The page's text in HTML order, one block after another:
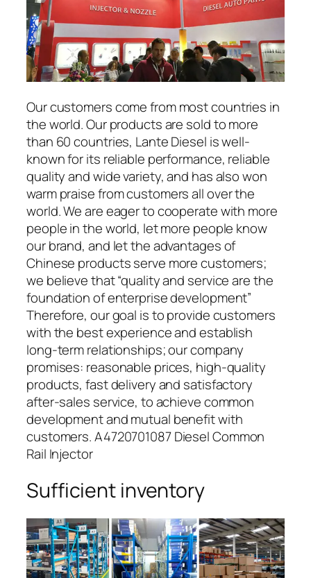
Our customers come from most countries in
the world. Our products are sold to more
than 60 countries, Lante Diesel is well-
known for its reliable performance, reliable
quality and wide variety, and has also won
warm praise from customers all over the
world. We are eager to cooperate with more
people in the world, let more people know
our brand, and let the advantages of
Chinese products serve more customers;
we believe that “quality and service are the
foundation of enterprise development”
Therefore, our goal is to provide customers
with the best experience and establish
long-term relationships; our company
promises: reasonable prices, high-quality
products, fast delivery and satisfactory
after-sales service, to achieve common
development and mutual benefit with
customers. A4720701087 Diesel Common
Rail Injector
Sufficient inventory